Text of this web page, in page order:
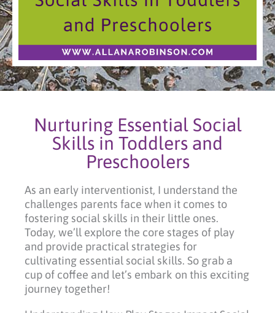
Nurturing Essential Social
Skills in Toddlers and
Preschoolers
As an early interventionist, I understand the
challenges parents face when it comes to
fostering social skills in their little ones.
Today, we’ll explore the core stages of play
and provide practical strategies for
cultivating essential social skills. So grab a
cup of coffee and let’s embark on this exciting
journey together!